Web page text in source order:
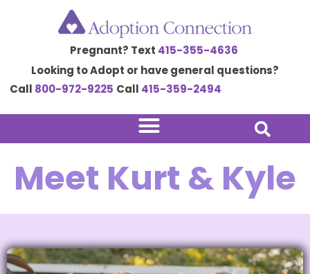
Pregnant? Text 415-355-4636
Looking to Adopt or have general questions?
Call 800-972-9225 Call 415-359-2494
Meet Kurt & Kyle